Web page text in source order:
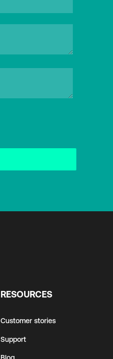
RESOURCES
Customer stories
Support